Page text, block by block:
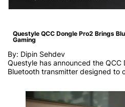
Questyle QCC Dongle Pro2 Brings
Gaming
By: Dipin Sehdev
Questyle has announced the QCC
Bluetooth transmitter designed to